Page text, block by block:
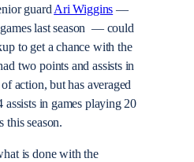
guardAri Wiggins —
last season — could
to get a chance with the
two points and assists in
action, but has averaged
assists in games playing 20
this season.
is done with the